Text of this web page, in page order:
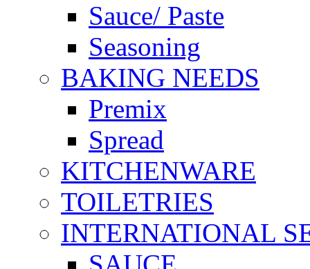
Sauce/ Paste
Seasoning
BAKING NEEDS
Premix
Spread
KITCHENWARE
TOILETRIES
INTERNATIONAL